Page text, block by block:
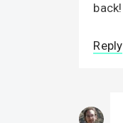
back!
Reply